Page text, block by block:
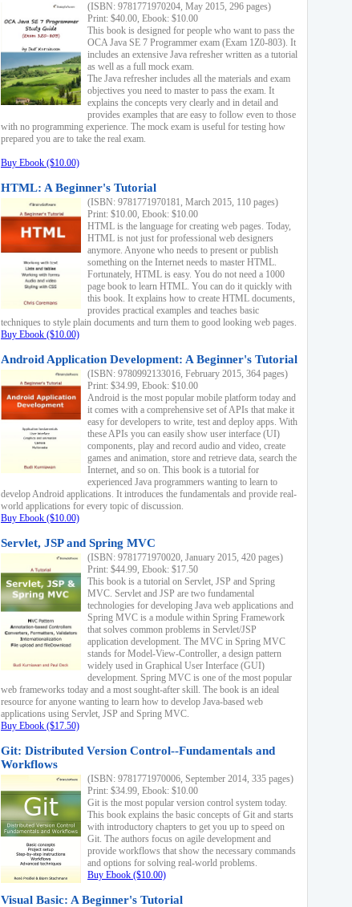
(ISBN: 9781771970204, May 2015, 296 pages)
Print: $40.00, Ebook: $10.00
This book is designed for people who want to pass the
OCA Java SE 7 Programmer exam (Exam 1Z0-803). It
includes an extensive Java refresher written as a tutorial
as well as a full mock exam.
The Java refresher includes all the materials and exam
objectives you need to master to pass the exam. It
explains the concepts very clearly and in detail and
provides examples that are easy to follow even to those
with no programming experience. The mock exam is useful for testing how
prepared you are to take the real exam.
Buy Ebook ($10.00)
HTML: A Beginner's Tutorial
(ISBN: 9781771970181, March 2015, 110 pages)
Print: $10.00, Ebook: $10.00
HTML is the language for creating web pages. Today,
HTML is not just for professional web designers
anymore. Anyone who needs to present or publish
something on the Internet needs to master HTML.
Fortunately, HTML is easy. You do not need a 1000
page book to learn HTML. You can do it quickly with
this book. It explains how to create HTML documents,
provides practical examples and teaches basic
techniques to style plain documents and turn them to good looking web pages.
Buy Ebook ($10.00)
Android Application Development: A Beginner's Tutorial
(ISBN: 9780992133016, February 2015, 364 pages)
Print: $34.99, Ebook: $10.00
Android is the most popular mobile platform today and
it comes with a comprehensive set of APIs that make it
easy for developers to write, test and deploy apps. With
these APIs you can easily show user interface (UI)
components, play and record audio and video, create
games and animation, store and retrieve data, search the
Internet, and so on. This book is a tutorial for
experienced Java programmers wanting to learn to
develop Android applications. It introduces the fundamentals and provide real-
world applications for every topic of discussion.
Buy Ebook ($10.00)
Servlet, JSP and Spring MVC
(ISBN: 9781771970020, January 2015, 420 pages)
Print: $44.99, Ebook: $17.50
This book is a tutorial on Servlet, JSP and Spring
MVC. Servlet and JSP are two fundamental
technologies for developing Java web applications and
Spring MVC is a module within Spring Framework
that solves common problems in Servlet/JSP
application development. The MVC in Spring MVC
stands for Model-View-Controller, a design pattern
widely used in Graphical User Interface (GUI)
development. Spring MVC is one of the most popular
web frameworks today and a most sought-after skill. The book is an ideal
resource for anyone wanting to learn how to develop Java-based web
applications using Servlet, JSP and Spring MVC.
Buy Ebook ($17.50)
Git: Distributed Version Control--Fundamentals and
Workflows
(ISBN: 9781771970006, September 2014, 335 pages)
Print: $34.99, Ebook: $10.00
Git is the most popular version control system today.
This book explains the basic concepts of Git and starts
with introductory chapters to get you up to speed on
Git. The authors focus on agile development and
provide workflows that show the necessary commands
and options for solving real-world problems.
Buy Ebook ($10.00)
Visual Basic: A Beginner's Tutorial